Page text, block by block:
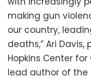
making gun
our country,
deaths,” Ari
Hopkins Center
lead author of the